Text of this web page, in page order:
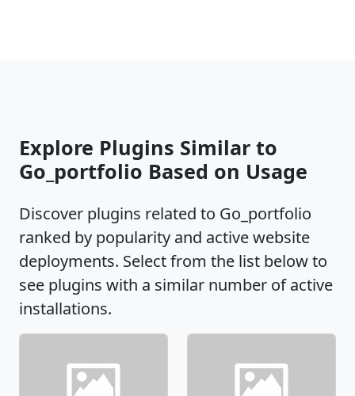
Explore Plugins Similar to
Go_portfolio Based on Usage
Discover plugins related to Go_portfolio
ranked by popularity and active website
deployments. Select from the list below to
see plugins with a similar number of active
installations.